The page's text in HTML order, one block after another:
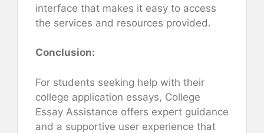
interface that makes it easy to access
the services and resources provided.
Conclusion:
For students seeking help with their
college application essays, College
Essay Assistance offers expert guidance
and a supportive user experience that